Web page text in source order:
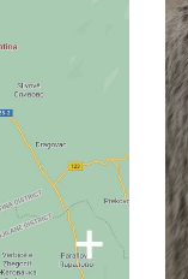
+
(by
on